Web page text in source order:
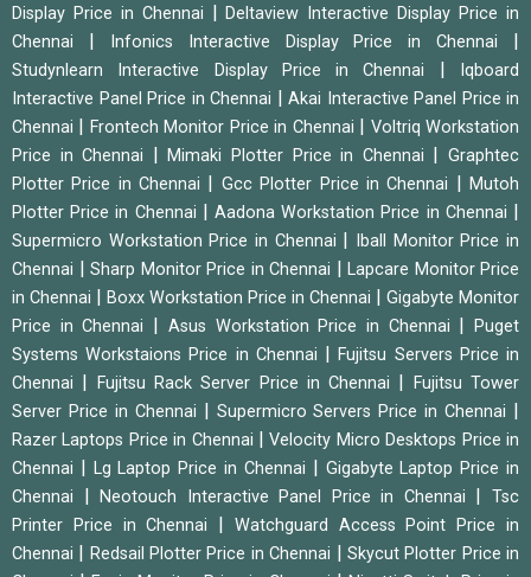
Display Price in Chennai
|Deltaview Interactive Display Price in
Chennai
Infonics Interactive Display Price in Chennai
Studynlearn Interactive Display Price in Chennai
Iqboard
Interactive Panel Price in Chennai
Akai Interactive Panel Price in
Chennai
Frontech Monitor Price in Chennai
Voltriq Workstation
Price in Chennai
|Mimaki Plotter Price in Chennai |Graphtec
Plotter Price in Chennai
Gcc Plotter Price in Chennai |Mutoh
Plotter Price in Chennai
|Aadona Workstation Price in Chennai
Supermicro Workstation Price in Chennai
Iball Monitor Price in
Chennai
Sharp Monitor Price in Chennai
Lapcare Monitor Price
in Chennai
Boxx Workstation Price in Chennai
Gigabyte Monitor
Price in Chennai
Asus Workstation Price in Chennai |Puget
Systems Workstaions Price in Chennai
|Fujitsu Servers Price in
Chennai
Fujitsu Rack Server Price in Chennai
Fujitsu Tower
Server Price in Chennai
Supermicro Servers Price in Chennai
Razer Laptops Price in Chennai |Velocity Micro Desktops Price in
Chennai
Lg Laptop Price in Chennai
Gigabyte Laptop Price in
Chennai
|Neotouch Interactive Panel Price in Chennai |Tsc
Printer Price in Chennai
Watchguard Access Point Price in
Chennai
Redsail Plotter Price in Chennai
Skycut Plotter Price in